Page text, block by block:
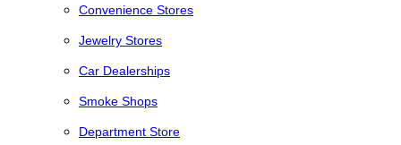
Convenience Stores
Jewelry Stores
Car Dealerships
Smoke Shops
Department Store